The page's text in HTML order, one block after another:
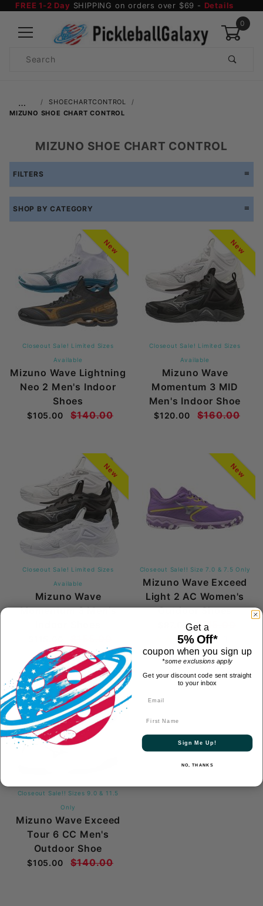
FREE 1-2 Day SHIPPING on orders over $69 - Details
0
Search
…
SHOECHARTCONTROL
MIZUNO SHOE CHART CONTROL
MIZUNO SHOE CHART CONTROL
FILTERS
SHOP BY CATEGORY
New
Closeout Sale! Limited Sizes
Available
Mizuno Wave Lightning
Neo 2 Men's Indoor
Shoes
$105.00 $140.00
New
Closeout Sale! Limited Sizes
Available
Mizuno Wave
Momentum 3 MID
Men's Indoor Shoe
$120.00 $160.00
New
Closeout Sale! Limited Sizes
Available
Mizuno Wave
Momentum 3 Men's
New
Closeout Sale!! Size 7.0 & 7.5 Only
Mizuno Wave Exceed
Light 2 AC Women's
Outdoor Shoes
$87.00
$115.00
(5)
Review
New
Closeout Sale!! Sizes 9.0 & 11.5
Only
Mizuno Wave Exceed
Tour 6 CC Men's
Outdoor Shoe
$105.00 $140.00
Get a
5% Off*
coupon when you sign up
*some exclusions apply
Get your discount code sent straight
to your inbox
Sign Me Up!
NO, THANKS